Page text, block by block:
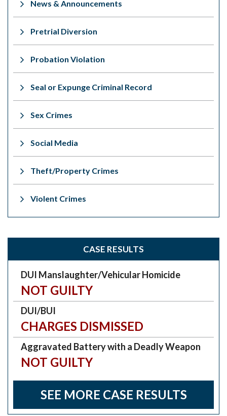
News & Announcements
Pretrial Diversion
Probation Violation
Seal or Expunge Criminal Record
Sex Crimes
Social Media
Theft/Property Crimes
Violent Crimes
CASE RESULTS
DUI Manslaughter/Vehicular Homicide
NOT GUILTY
DUI/BUI
CHARGES DISMISSED
Aggravated Battery with a Deadly Weapon
NOT GUILTY
SEE MORE CASE RESULTS